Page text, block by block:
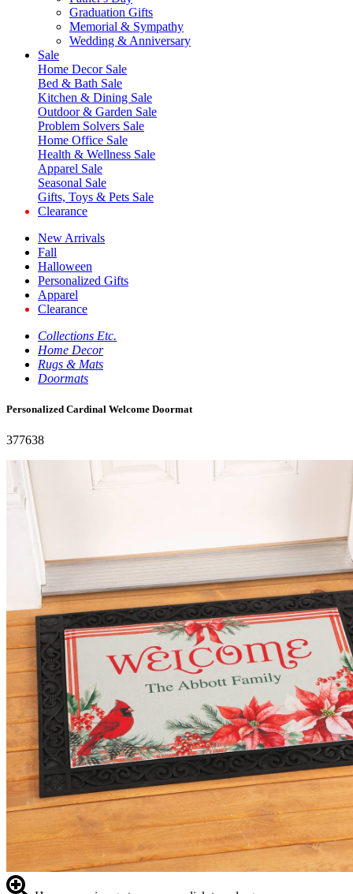
Graduation Gifts
Memorial & Sympathy
Wedding & Anniversary
Sale
Home Decor Sale
Bed & Bath Sale
Kitchen & Dining Sale
Outdoor & Garden Sale
Problem Solvers Sale
Home Office Sale
Health & Wellness Sale
Apparel Sale
Seasonal Sale
Gifts, Toys & Pets Sale
Clearance
New Arrivals
Fall
Halloween
Personalized Gifts
Apparel
Clearance
Collections Etc.
Home Decor
Rugs & Mats
Doormats
Personalized Cardinal Welcome Doormat
377638